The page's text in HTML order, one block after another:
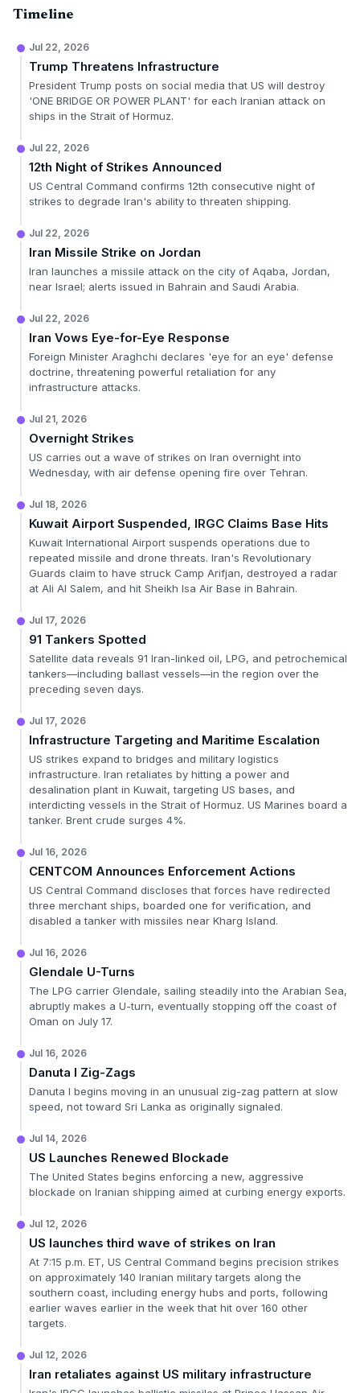
Timeline
Jul 22, 2026
Trump Threatens Infrastructure
President Trump posts on social media that US will destroy
'ONE BRIDGE OR POWER PLANT' for each Iranian attack on
ships in the Strait of Hormuz.
Jul 22, 2026
12th Night of Strikes Announced
US Central Command confirms 12th consecutive night of
strikes to degrade Iran's ability to threaten shipping.
Jul 22, 2026
Iran Missile Strike on Jordan
Iran launches a missile attack on the city of Aqaba, Jordan,
near Israel; alerts issued in Bahrain and Saudi Arabia.
Jul 22, 2026
Iran Vows Eye-for-Eye Response
Foreign Minister Araghchi declares 'eye for an eye' defense
doctrine, threatening powerful retaliation for any
infrastructure attacks.
Jul 21, 2026
Overnight Strikes
US carries out a wave of strikes on Iran overnight into
Wednesday, with air defense opening fire over Tehran.
Jul 18, 2026
Kuwait Airport Suspended, IRGC Claims Base Hits
Kuwait International Airport suspends operations due to
repeated missile and drone threats. Iran's Revolutionary
Guards claim to have struck Camp Arifjan, destroyed a radar
at Ali Al Salem, and hit Sheikh Isa Air Base in Bahrain.
Jul 17, 2026
91 Tankers Spotted
Satellite data reveals 91 Iran-linked oil, LPG, and petrochemical
tankers—including ballast vessels—in the region over the
preceding seven days.
Jul 17, 2026
Infrastructure Targeting and Maritime Escalation
US strikes expand to bridges and military logistics
infrastructure. Iran retaliates by hitting a power and
desalination plant in Kuwait, targeting US bases, and
interdicting vessels in the Strait of Hormuz. US Marines board a
tanker. Brent crude surges 4%.
Jul 16, 2026
CENTCOM Announces Enforcement Actions
US Central Command discloses that forces have redirected
three merchant ships, boarded one for verification, and
disabled a tanker with missiles near Kharg Island.
Jul 16, 2026
Glendale U-Turns
The LPG carrier Glendale, sailing steadily into the Arabian Sea,
abruptly makes a U-turn, eventually stopping off the coast of
Oman on July 17.
Jul 16, 2026
Danuta I Zig-Zags
Danuta I begins moving in an unusual zig-zag pattern at slow
speed, not toward Sri Lanka as originally signaled.
Jul 14, 2026
US Launches Renewed Blockade
The United States begins enforcing a new, aggressive
blockade on Iranian shipping aimed at curbing energy exports.
Jul 12, 2026
US launches third wave of strikes on Iran
At 7:15 p.m. ET, US Central Command begins precision strikes
on approximately 140 Iranian military targets along the
southern coast, including energy hubs and ports, following
earlier waves earlier in the week that hit over 160 other
targets.
Jul 12, 2026
Iran retaliates against US military infrastructure